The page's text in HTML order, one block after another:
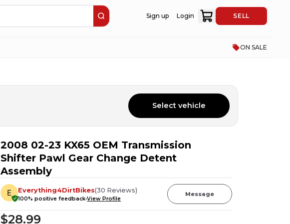
Sign up Login SELL
ON SALE
Select vehicle
2008 02-23 KX65 OEM Transmission
Shifter Pawl Gear Change Detent
Assembly
Everything4DirtBikes(30 Reviews)
100% positive feedbackView Profile
Message
$28.99